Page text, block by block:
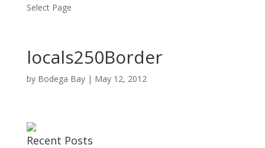
Select Page
locals250Border
by Bodega Bay| May 12, 2012
Recent Posts